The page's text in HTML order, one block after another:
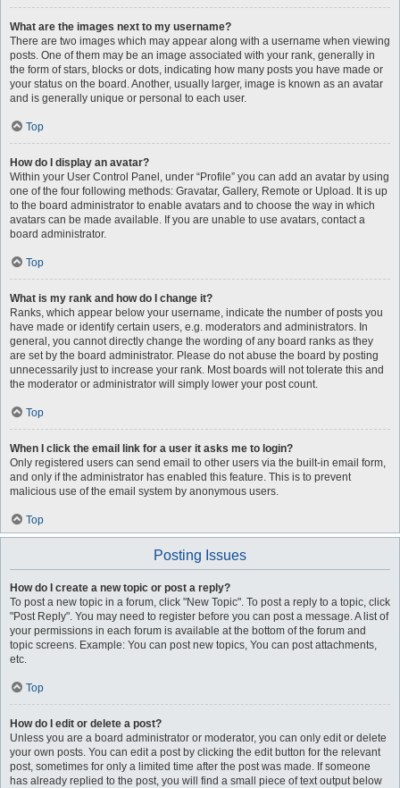
What are the images next to my username?
There are two images which may appear along with a username when viewing
posts. One of them may be an image associated with your rank, generally in
the form of stars, blocks or dots, indicating how many posts you have made or
your status on the board. Another, usually larger, image is known as an avatar
and is generally unique or personal to each user.
Top
How do I display an avatar?
Within your User Control Panel, under “Profile” you can add an avatar by using
one of the four following methods: Gravatar, Gallery, Remote or Upload. It is up
to the board administrator to enable avatars and to choose the way in which
avatars can be made available. If you are unable to use avatars, contact a
board administrator.
Top
What is my rank and how do I change it?
Ranks, which appear below your username, indicate the number of posts you
have made or identify certain users, e.g. moderators and administrators. In
general, you cannot directly change the wording of any board ranks as they
are set by the board administrator. Please do not abuse the board by posting
unnecessarily just to increase your rank. Most boards will not tolerate this and
the moderator or administrator will simply lower your post count.
Top
When I click the email link for a user it asks me to login?
Only registered users can send email to other users via the built-in email form,
and only if the administrator has enabled this feature. This is to prevent
malicious use of the email system by anonymous users.
Top
Posting Issues
How do I create a new topic or post a reply?
To post a new topic in a forum, click "New Topic". To post a reply to a topic, click
"Post Reply". You may need to register before you can post a message. A list of
your permissions in each forum is available at the bottom of the forum and
topic screens. Example: You can post new topics, You can post attachments,
etc.
Top
How do I edit or delete a post?
Unless you are a board administrator or moderator, you can only edit or delete
your own posts. You can edit a post by clicking the edit button for the relevant
post, sometimes for only a limited time after the post was made. If someone
has already replied to the post, you will find a small piece of text output below